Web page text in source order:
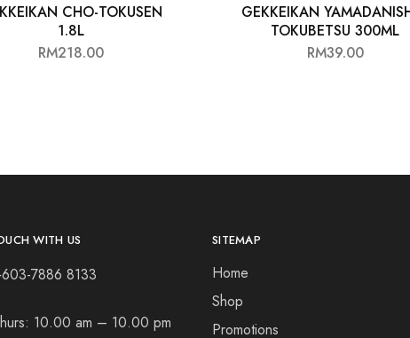
CHO-TOKUSEN
1.8L
RM218.00
GEKKEIKAN
TOKUBETSU 300ML
RM39.00
WITH US
7886 8133
10.00 am – 10.00 pm
SITEMAP
Home
Shop
Promotions